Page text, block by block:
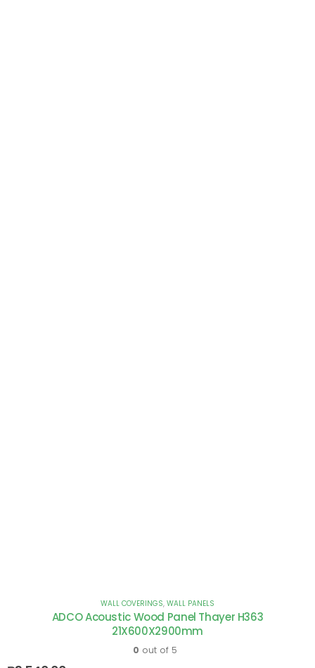
WALL COVERINGS, WALL PANELS
ADCO Acoustic Wood Panel Thayer H363
21X600X2900mm
0 out of 5